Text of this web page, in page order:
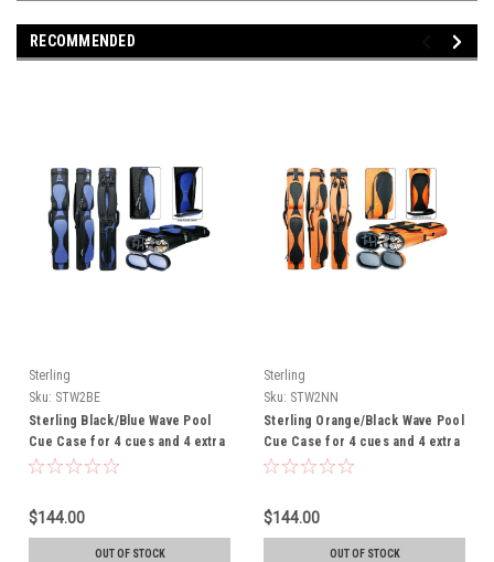
RECOMMENDED
Sterling
Sku: STW2BE
Sterling Black/Blue Wave Pool
Cue Case for 4 cues and 4 extra
shafts - THIS ITEM IS
$144.00
OUT OF STOCK
Sterling
Sku: STW2NN
Sterling Orange/Black Wave Pool
Cue Case for 4 cues and 4 extra
shafts - THIS ITEM IS
$144.00
OUT OF STOCK